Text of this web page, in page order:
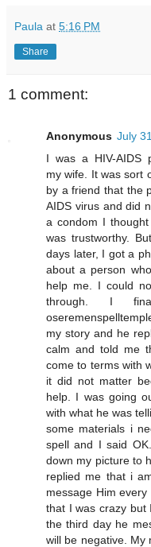
Paula at 5:16 PM
Share
1 comment:
Anonymous July
I was a HIV-AIDS
my wife. It was sort
by a friend that the
AIDS virus and did
a condom I
was trustworthy.
days later, I got a
about a person
help me. I could
through. I
my story and he
calm and told me
come to terms with
it did not matter
help. I was going
with what he was
some materials i
spell and I said
down my picture to
replied me that i
message Him
that I was crazy but
the third day he
will be negative. My